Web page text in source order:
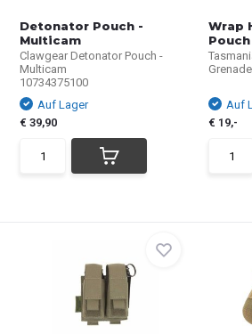
Detonator Pouch -
Multicam
Clawgear Detonator Pouch -
Multicam
10734375100
Auf Lager
€ 39,90
Wrap
Auf
€ 19,-